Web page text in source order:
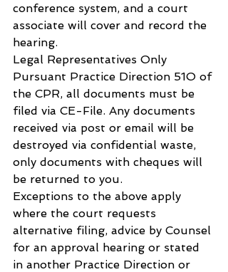
conference system, and a court
associate will cover and record the
hearing.
Legal Representatives Only
Pursuant Practice Direction 51O of
the CPR, all documents must be
filed via CE-File. Any documents
received via post or email will be
destroyed via confidential waste,
only documents with cheques will
be returned to you.
Exceptions to the above apply
where the court requests
alternative filing, advice by Counsel
for an approval hearing or stated
in another Practice Direction or